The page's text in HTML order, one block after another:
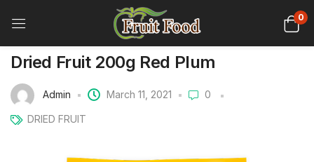
0
Dried Fruit 200g Red Plum
Admin March 11, 2021 0
DRIED FRUIT